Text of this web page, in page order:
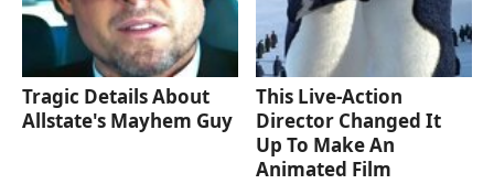
Tragic Details About
Allstate's Mayhem Guy
This Live-Action
Director Changed It
Up To Make An
Animated Film